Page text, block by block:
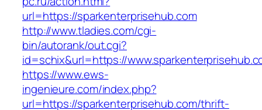
url=https://sparkenterprisehub.com
http://www.tladies.com/cgi-
bin/autorank/out.cgi?
id=schix&url=https://
https://www.ews-
ingenieure.com/index.php?
url=https://sparkenterprisehub.com/thrift-